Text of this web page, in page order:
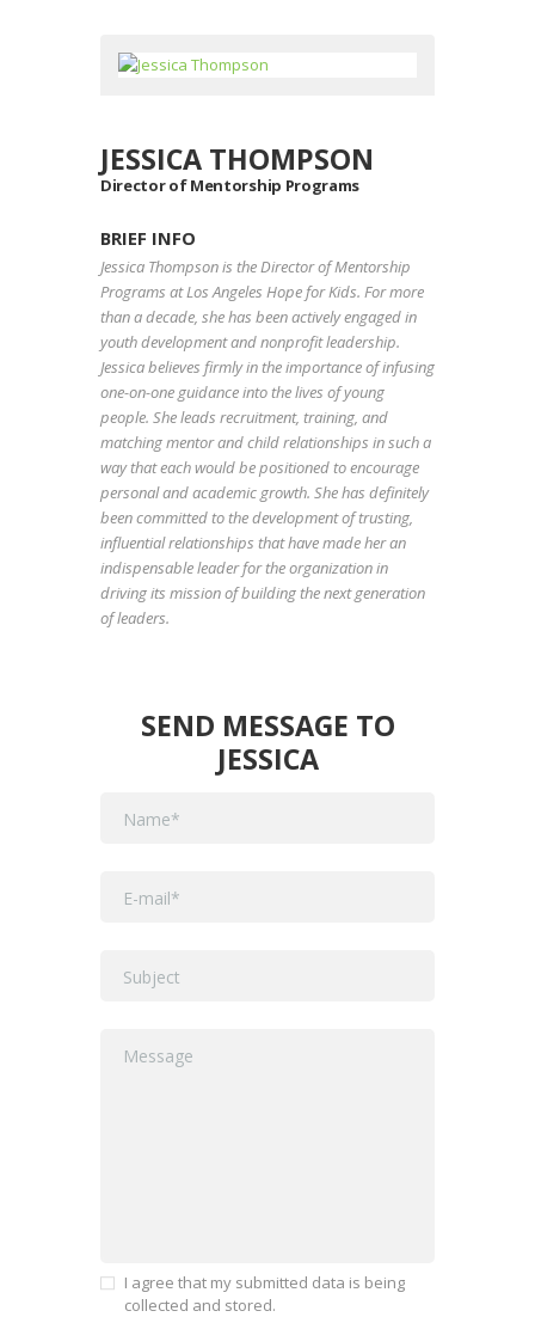
JESSICA THOMPSON
Director of Mentorship Programs
BRIEF INFO
Jessica Thompson is the Director of Mentorship
Programs at Los Angeles Hope for Kids. For more
than a decade, she has been actively engaged in
youth development and nonprofit leadership.
Jessica believes firmly in the importance of infusing
one-on-one guidance into the lives of young
people. She leads recruitment, training, and
matching mentor and child relationships in such a
way that each would be positioned to encourage
personal and academic growth. She has definitely
been committed to the development of trusting,
influential relationships that have made her an
indispensable leader for the organization in
driving its mission of building the next generation
of leaders.
SEND MESSAGE TO
JESSICA
I agree that my submitted data is being
collected and stored.